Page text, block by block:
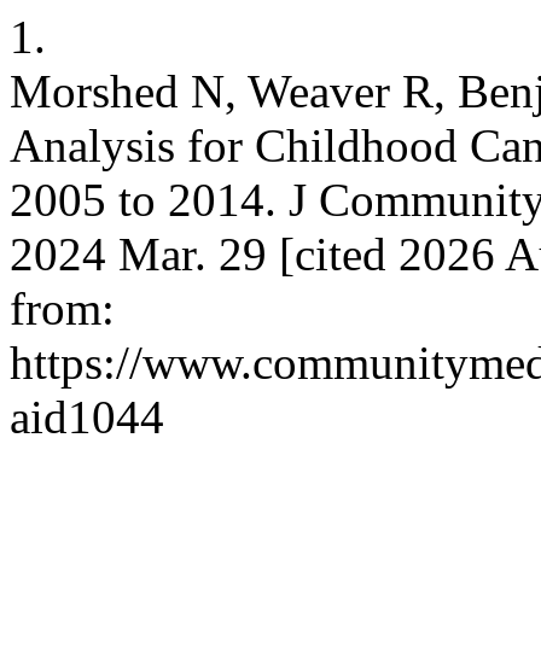
1.
Morshed N, Weaver R,
Analysis for Childhood
2005 to 2014. J
2024 Mar. 29 [cited 2026
from:
https://
aid1044